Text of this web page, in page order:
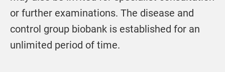
or further examinations. The disease and
control group biobank is established for an
unlimited period of time.